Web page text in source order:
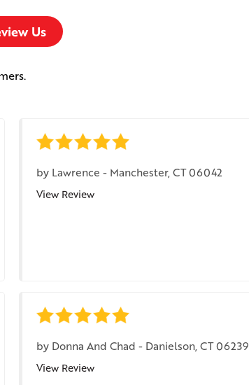
Us
by Lawrence - Manchester, CT 06042
View Review
by Donna And Chad - Danielson, CT 06239
View Review